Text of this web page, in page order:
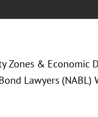
Zones & Economic
Lawyers (NABL)